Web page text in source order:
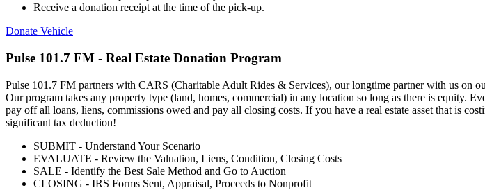
Receive a donation receipt at the time of the pick-up.
Donate Vehicle
Pulse 101.7 FM - Real Estate Donation Program
Pulse 101.7 FM partners with CARS (Charitable Adult Rides & Services), our longtime partner with us on
Our program takes any property type (land, homes, commercial) in any location so long as there is equity.
pay off all loans, liens, commissions owed and pay all closing costs. If you have a real estate asset that is
significant tax deduction!
SUBMIT - Understand Your Scenario
EVALUATE - Review the Valuation, Liens, Condition, Closing Costs
SALE - Identify the Best Sale Method and Go to Auction
CLOSING - IRS Forms Sent, Appraisal, Proceeds to Nonprofit